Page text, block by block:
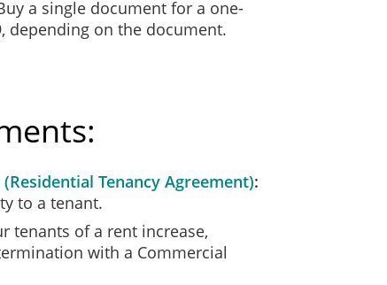
by our signatures below that:
a single document for a one-
depending on the document.
Tenancy Agreement)
to a tenant.
tenants of a rent increase,
with a Commercial